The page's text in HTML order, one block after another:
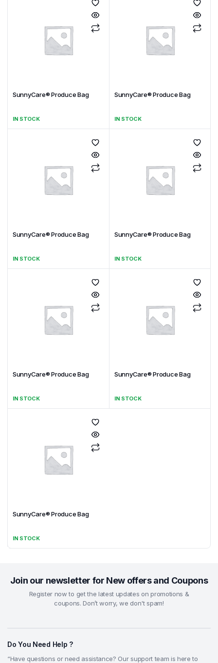
SunnyCare® Produce Bag
IN STOCK
SunnyCare® Produce Bag
IN STOCK
SunnyCare® Produce Bag
IN STOCK
SunnyCare® Produce Bag
IN STOCK
SunnyCare® Produce Bag
IN STOCK
SunnyCare® Produce Bag
IN STOCK
SunnyCare® Produce Bag
IN STOCK
Join our newsletter for New offers and Coupons
Register now to get the latest updates on promotions &
coupons. Don’t worry, we don't spam!
Do You Need Help ?
“Have questions or need assistance? Our support team is here to